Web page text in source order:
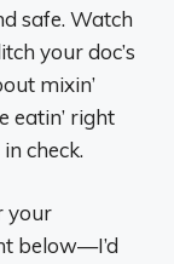
safe. Watch
your doc’s
mixin’
eatin’ right
check.
your
below—I’d